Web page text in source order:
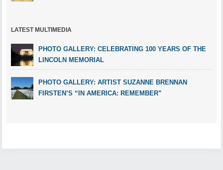
LATEST MULTIMEDIA
PHOTO GALLERY: CELEBRATING 100 YEARS OF THE
LINCOLN MEMORIAL
PHOTO GALLERY: ARTIST SUZANNE BRENNAN
FIRSTEN’S “IN AMERICA: REMEMBER”